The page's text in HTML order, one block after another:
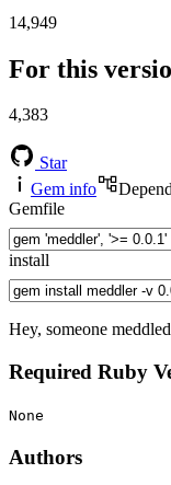
14,949
For this
4,383
Star
Gem info
Gemfile
install
Hey, someone
Required Ruby
None
Authors